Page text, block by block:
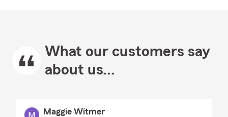
What our customers say
about us...
Maggie Witmer